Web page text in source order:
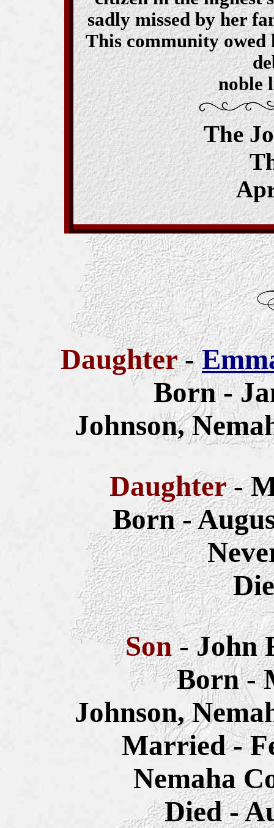
sadly missed by her
This community owed
noble
The
Daughter-
Born -
Johnson,
Daughter -
Born -
Son- John
Born -
Johnson,
Married -
Nemaha
Died -